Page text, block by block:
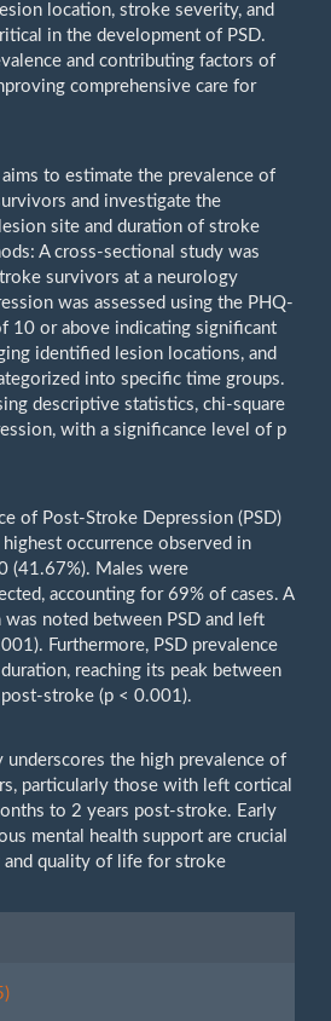
location, stroke severity, and
in the development of PSD.
and contributing factors of
comprehensive care for
to estimate the prevalence of
and investigate the
site and duration of stroke
A cross-sectional study was
survivors at a neurology
was assessed using the PHQ-
10 or above indicating significant
identified lesion locations, and
into specific time groups.
descriptive statistics, chi-square
with a significance level of p
of Post-Stroke Depression (PSD)
occurrence observed in
(41.67%). Males were
accounting for 69% of cases. A
noted between PSD and left
Furthermore, PSD prevalence
reaching its peak between
stroke (p < 0.001).
underscores the high prevalence of
particularly those with left cortical
to 2 years post-stroke. Early
mental health support are crucial
and quality of life for stroke